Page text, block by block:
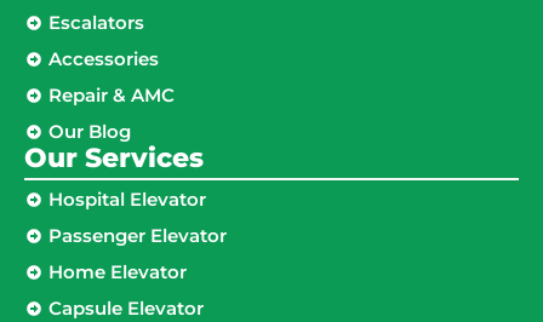
Escalators
Accessories
Repair & AMC
Our Blog
Our Services
Hospital Elevator
Passenger Elevator
Home Elevator
Capsule Elevator